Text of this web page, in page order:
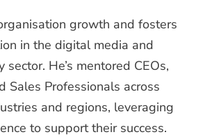
growth and fosters
in the digital media and
sector. He’s mentored CEOs,
Sales Professionals across
and regions, leveraging
to support their success.